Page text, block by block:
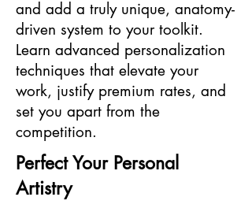
and add a truly unique, anatomy-
driven system to your toolkit.
Learn advanced personalization
techniques that elevate your
work, justify premium rates, and
set you apart from the
competition.
Perfect Your Personal
Artistry